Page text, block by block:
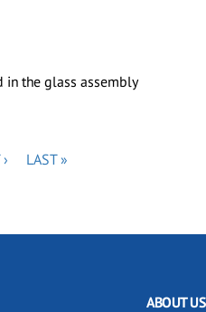
in the glass assembly
LAST
LAST »
ABOUT US